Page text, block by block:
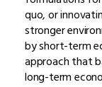
quo, or
stronger
by short-term
approach that
long-term